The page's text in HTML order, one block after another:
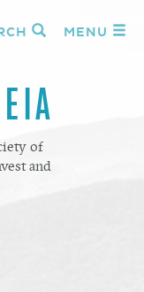
MENU
of
and